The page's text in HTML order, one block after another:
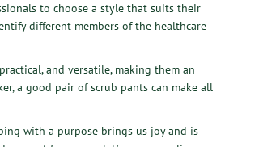
to choose a style that suits their
different members of the healthcare
and versatile, making them an
a good pair of scrub pants can make all
with a purpose brings us joy and is